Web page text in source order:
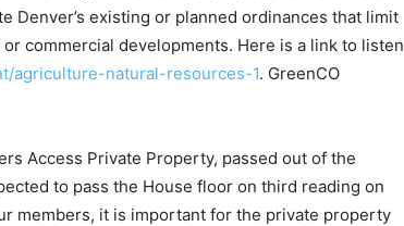
Denver’s existing or planned ordinances that limit
commercial developments. Here is a link to listen
agriculture-natural-resources-1. GreenCO
Access Private Property, passed out of the
to pass the House floor on third reading on
members, it is important for the private property